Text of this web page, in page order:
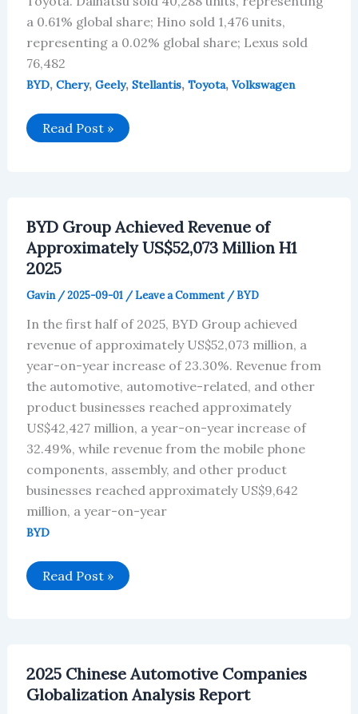
a 0.61% global share; Hino sold 1,476 units,
representing a 0.02% global share; Lexus sold
76,482
BYD, Chery, Geely, Stellantis, Toyota, Volkswagen
Toyota’s
Global
is
14.09%
Read Post »
BYD Group Achieved Revenue of
Approximately US$52,073 Million H1
2025
Gavin /2025-09-01 /Leave a Comment /BYD
In the first half of 2025, BYD Group achieved
revenue of approximately US$52,073 million, a
year-on-year increase of 23.30%. Revenue from
the automotive, automotive-related, and other
product businesses reached approximately
US$42,427 million, a year-on-year increase of
32.49%, while revenue from the mobile phone
components, assembly, and other product
businesses reached approximately US$9,642
million, a year-on-year
BYD
BYD
Group
Million
H1
2025
Read Post »
2025 Chinese Automotive Companies
Globalization Analysis Report